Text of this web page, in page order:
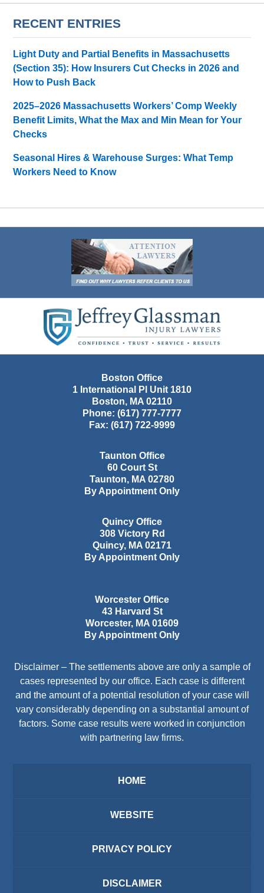
RECENT ENTRIES
Light Duty and Partial Benefits in Massachusetts
(Section 35): How Insurers Cut Checks in 2026 and
How to Push Back
2025–2026 Massachusetts Workers’ Comp Weekly
Benefit Limits, What the Max and Min Mean for Your
Checks
Seasonal Hires & Warehouse Surges: What Temp
Workers Need to Know
Information
Boston Office
1 International Pl Unit 1810
Boston, MA 02110
Phone: (617) 777-7777
Fax: (617) 722-9999
Taunton Office
60 Court St
Taunton, MA 02780
By Appointment Only
Quincy Office
308 Victory Rd
Quincy, MA 02171
By Appointment Only
Worcester Office
43 Harvard St
Worcester, MA 01609
By Appointment Only
Disclaimer – The settlements above are only a sample of
cases represented by our office. Each case is different
and the amount of a potential resolution of your case will
vary considerably depending on a substantial amount of
factors. Some case results were worked in conjunction
with partnering law firms.
HOME
WEBSITE
PRIVACY POLICY
DISCLAIMER